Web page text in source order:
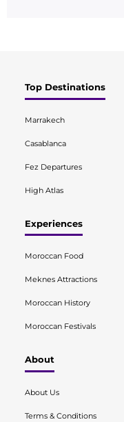
Top Destinations
Marrakech
Casablanca
Fez Departures
High Atlas
Experiences
Moroccan Food
Meknes Attractions
Moroccan History
Moroccan Festivals
About
About Us
Terms & Conditions